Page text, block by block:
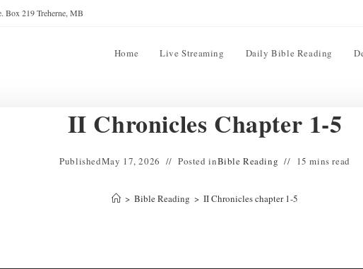
Box 219 Treherne, MB
Home Live Streaming Daily Bible Reading
II Chronicles Chapter 1-5
PublishedMay 17, 2026 Posted inBible Reading 15 mins read
> Bible Reading > II Chronicles chapter 1-5